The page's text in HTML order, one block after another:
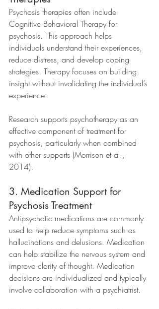
Psychosis therapies often include
Cognitive Behavioral Therapy for
psychosis. This approach helps
individuals understand their experiences,
reduce distress, and develop coping
strategies. Therapy focuses on building
insight without invalidating the individual’s
experience.
Research supports psychotherapy as an
effective component of treatment for
psychosis, particularly when combined
with other supports (Morrison et al.,
2014).
3. Medication Support for
Psychosis Treatment
Antipsychotic medications are commonly
used to help reduce symptoms such as
hallucinations and delusions. Medication
can help stabilize the nervous system and
improve clarity of thought. Medication
decisions are individualized and typically
involve collaboration with a psychiatrist.